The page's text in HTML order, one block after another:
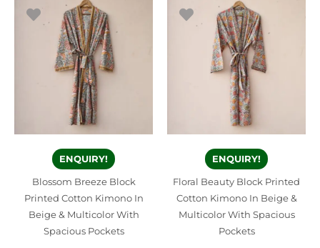
ENQUIRY!
Blossom Breeze Block
Printed Cotton Kimono In
Beige & Multicolor With
Spacious Pockets
ENQUIRY!
Floral Beauty Block Printed
Cotton Kimono In Beige &
Multicolor With Spacious
Pockets